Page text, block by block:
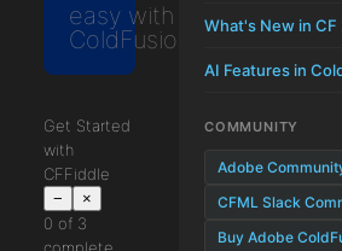
easy with
ColdFusion
Get Started
with
CFFiddle
− ×
0 of 3
What's New in CF
AI Features in
COMMUNITY
Adobe
CFML Slack
Buy Adobe